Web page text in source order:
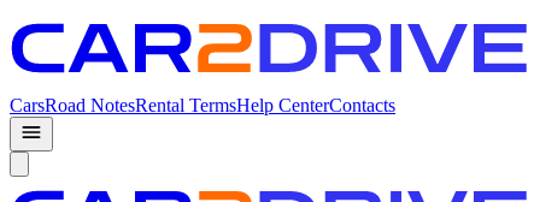
CarsRoad NotesRental TermsHelp CenterContacts